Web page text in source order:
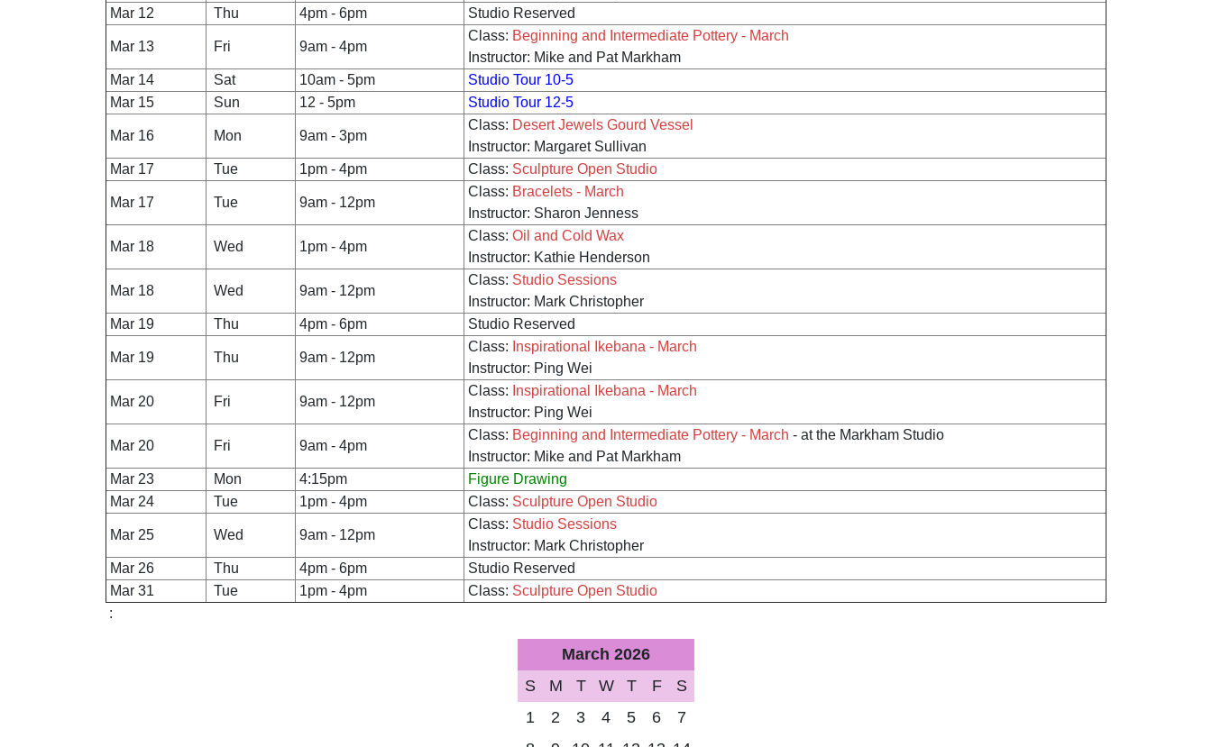
Mar 12
Thu 4pm - 6pm Studio Reserved
Mar 13 Fri 9am - 4pm
Class: Beginning and Intermediate Pottery - March
Instructor: Mike and Pat Markham
Mar 14
Sat 10am - 5pm
Studio Tour 10-5
Mar 15
Sun 12 - 5pm Studio Tour 12-5
Mar 16 Mon 9am - 3pm
Class: Desert Jewels Gourd Vessel
Instructor: Margaret Sullivan
Mar 17
Tue 1pm - 4pm Class: Sculpture Open Studio
Mar 17 Tue 9am - 12pm
Class: Bracelets - March
Instructor: Sharon Jenness
Mar 18 Wed 1pm - 4pm
Class: Oil and Cold Wax
Instructor: Kathie Henderson
Mar 18 Wed 9am - 12pm
Class: Studio Sessions
Instructor: Mark Christopher
Mar 19
Thu 4pm - 6pm Studio Reserved
Mar 19 Thu 9am - 12pm
Class: Inspirational Ikebana - March
Instructor: Ping Wei
Mar 20 Fri 9am - 12pm
Class: Inspirational Ikebana - March
Instructor: Ping Wei
Mar 20 Fri 9am - 4pm
Class: Beginning and Intermediate Pottery - March - at the Markham Studio
Instructor: Mike and Pat Markham
Mar 23
Mon 4:15pm
Figure Drawing
Mar 24
Tue 1pm - 4pm Class: Sculpture Open Studio
Mar 25 Wed 9am - 12pm
Class: Studio Sessions
Instructor: Mark Christopher
Mar 26
Thu 4pm - 6pm
Studio Reserved
Mar 31
Tue 1pm - 4pm Class: Sculpture Open Studio
:
March 2026
S
M T W T F
S
1
2 3 4 5 6
7